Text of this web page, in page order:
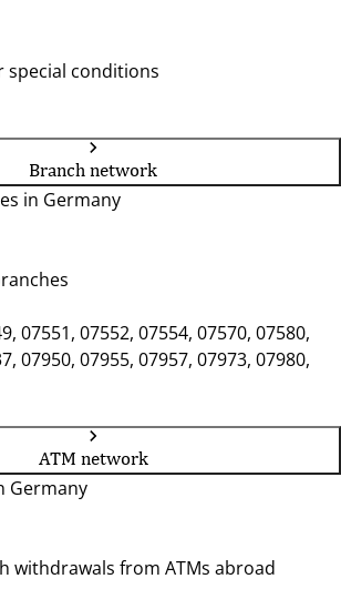
conditions
Branch network
in Germany
07551, 07552, 07554, 07570, 07580,
07950, 07955, 07957, 07973, 07980,
ATM network
Germany
withdrawals from ATMs abroad